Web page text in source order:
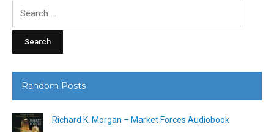
Random Posts
Richard K. Morgan – Market Forces Audiobook